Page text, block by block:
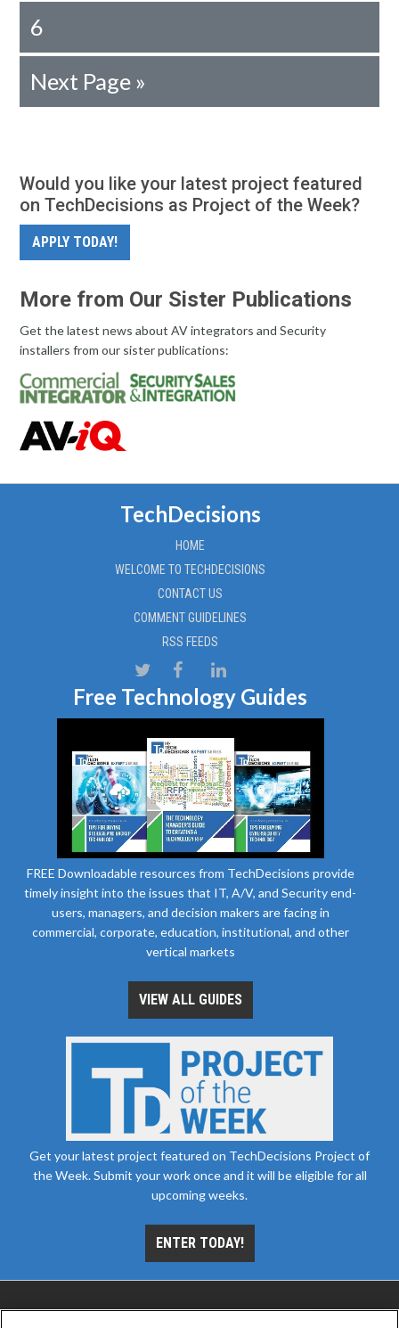
6
Next Page »
Would you like your latest project featured
on TechDecisions as Project of the Week?
APPLY TODAY!
More from Our Sister Publications
Get the latest news about AV integrators and Security
installers from our sister publications:
TechDecisions
HOME
WELCOME TO TECHDECISIONS
CONTACT US
COMMENT GUIDELINES
RSS FEEDS
Free Technology Guides
FREE Downloadable resources from TechDecisions provide
timely insight into the issues that IT, A/V, and Security end-
users, managers, and decision makers are facing in
commercial, corporate, education, institutional, and other
vertical markets
VIEW ALL GUIDES
Get your latest project featured on TechDecisions Project of
the Week. Submit your work once and it will be eligible for all
upcoming weeks.
ENTER TODAY!